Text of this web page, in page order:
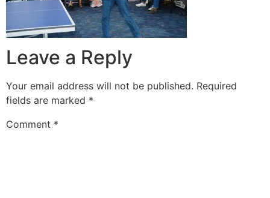
Leave a Reply
Your email address will not be published. Required
fields are marked *
Comment *